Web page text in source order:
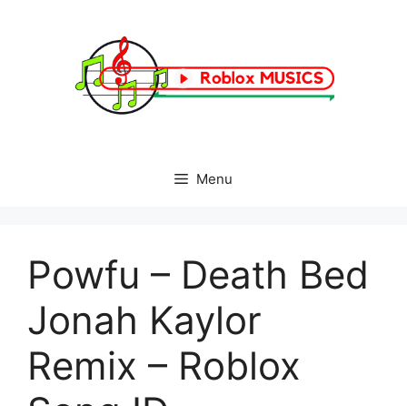
Menu
Powfu – Death Bed
Jonah Kaylor
Remix – Roblox